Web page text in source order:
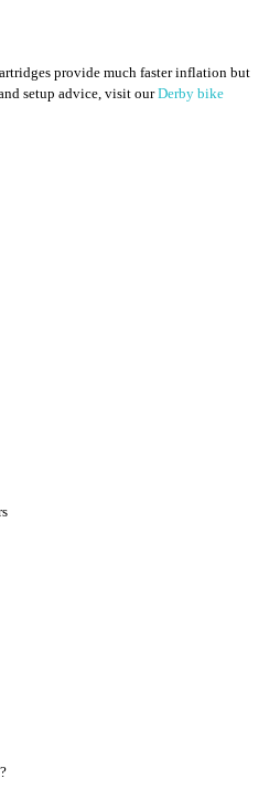
provide much faster inflation but
setup advice, visit ourDerby bike